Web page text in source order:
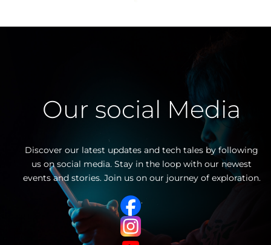
Our social Media
Discover our latest updates and tech tales by following
us on social media. Stay in the loop with our newest
events and stories. Join us on our journey of exploration.
.